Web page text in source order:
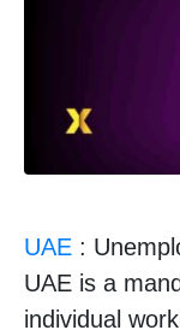
UAE :
UAE is a
individual